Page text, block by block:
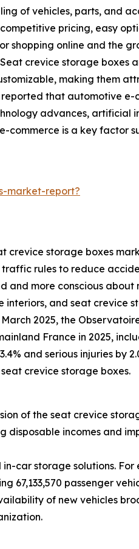
of vehicles, parts, and
pricing, easy
shopping online and the
crevice storage boxes
making them
that automotive
advances,
commerce is a key factor
market-report?
storage boxes
rules to reduce
more conscious about
and seat crevice
2025, the
France in 2025,
and serious injuries by
crevice storage boxes.
of the seat crevice
incomes and
car storage solutions. For
67,133,570 passenger
of new vehicles